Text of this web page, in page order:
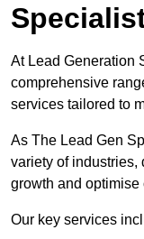
At Lead Generation
comprehensive
services tailored to
As The Lead Gen
variety of
growth and optimise
Our key services